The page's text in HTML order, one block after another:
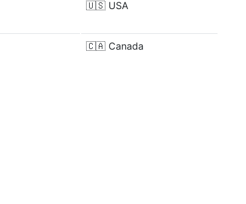
🇺🇸 USA
🇨🇦 Canada